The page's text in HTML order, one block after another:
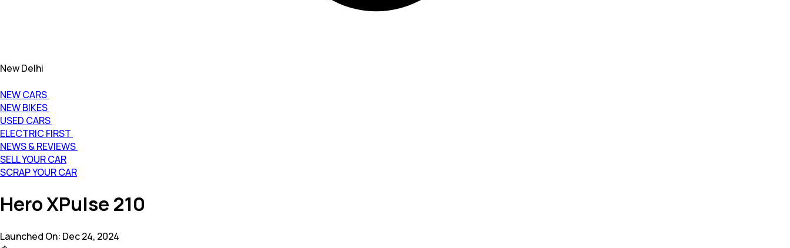
New Delhi
NEW CARS
NEW BIKES
USED CARS
ELECTRIC FIRST
NEWS & REVIEWS
SELL YOUR CAR
SCRAP YOUR CAR
Hero XPulse 210
Launched On: Dec 24, 2024